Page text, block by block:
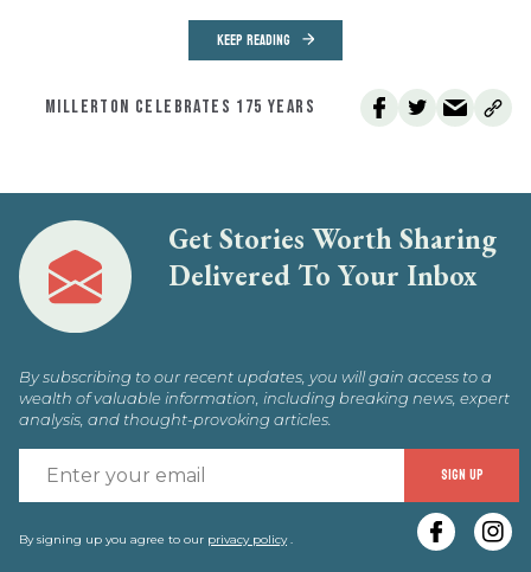
KEEP READING
MILLERTON CELEBRATES 175 YEARS
Get Stories Worth Sharing
Delivered To Your Inbox
By subscribing to our recent updates, you will gain access to a
wealth of valuable information, including breaking news, expert
analysis, and thought-provoking articles.
SIGN UP
By signing up you agree to our privacy policy.